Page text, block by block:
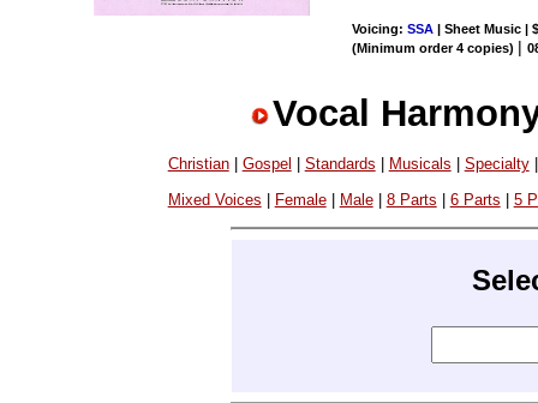
Voicing:SSA | Sheet Music |
(Minimum order 4 copies) |
Vocal
Christian| Gospel | Standards | Musicals | Specialty
Mixed Voices Female| Male| 8 Parts 6 Parts 5